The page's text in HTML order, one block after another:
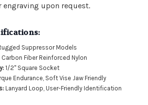
engraving upon request.
Suppressor Models
Fiber Reinforced Nylon
1/2" Square Socket
Endurance, Soft Vise Jaw Friendly
Lanyard Loop, User-Friendly Identification